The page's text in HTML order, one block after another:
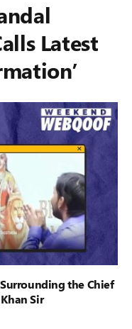
Latest
the Chief
Sir